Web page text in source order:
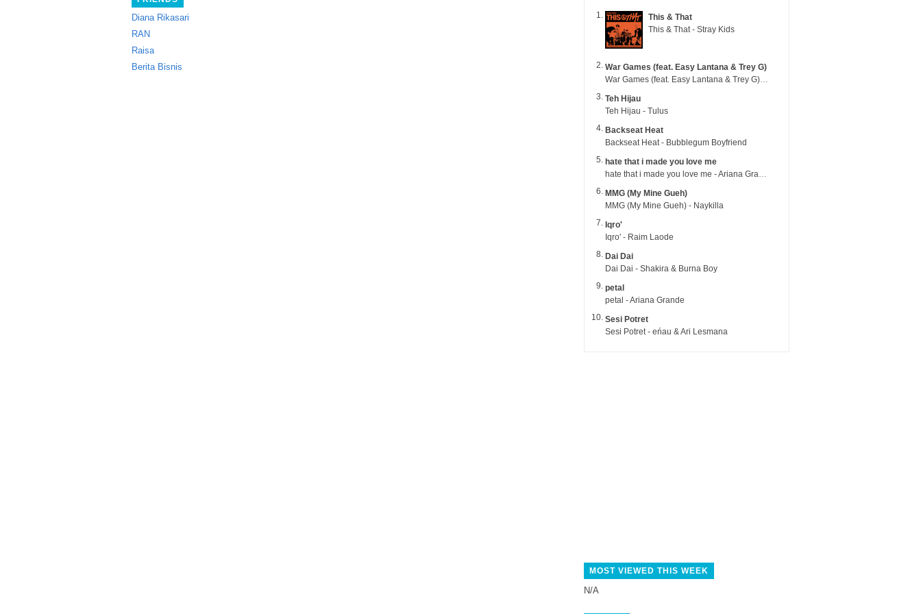
Diana Rikasari
RAN
Raisa
Berita Bisnis
This & That
This & That - Stray Kids
War Games (feat. Easy Lantana & Trey G)
War Games (feat. Easy Lantana & Trey G) - Trub
Teh Hijau
Teh Hijau - Tulus
Backseat Heat
Backseat Heat - Bubblegum Boyfriend
hate that i made you love me
hate that i made you love me - Ariana Grande
MMG (My Mine Gueh)
MMG (My Mine Gueh) - Naykilla
Iqro'
Iqro' - Raim Laode
Dai Dai
Dai Dai - Shakira & Burna Boy
petal
petal - Ariana Grande
Sesi Potret
Sesi Potret - eńau & Ari Lesmana
MOST VIEWED THIS WEEK
N/A